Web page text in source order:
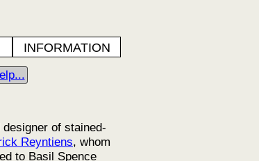
INFORMATION
of stained-
Reyntiens, whom
to Basil Spence